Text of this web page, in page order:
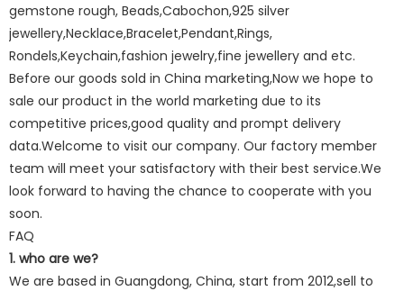
gemstone rough, Beads,Cabochon,925 silver
jewellery,Necklace,Bracelet,Pendant,Rings,
Rondels,Keychain,fashion jewelry,fine jewellery and etc.
Before our goods sold in China marketing,Now we hope to
sale our product in the world marketing due to its
competitive prices,good quality and prompt delivery
data.Welcome to visit our company. Our factory member
team will meet your satisfactory with their best service.We
look forward to having the chance to cooperate with you
soon.
FAQ
1. who are we?
We are based in Guangdong, China, start from 2012,sell to